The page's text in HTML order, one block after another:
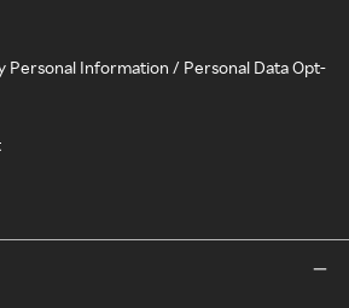
Personal Information / Personal Data Opt-